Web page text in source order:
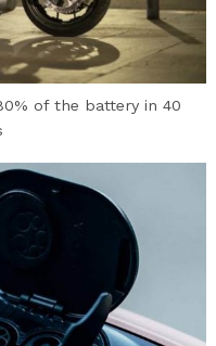
of the battery in 40